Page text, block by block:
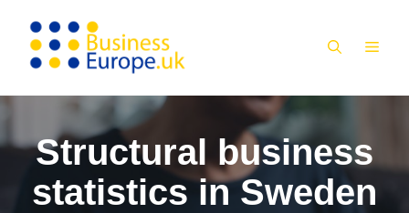
content
Structural business
statistics in Sweden